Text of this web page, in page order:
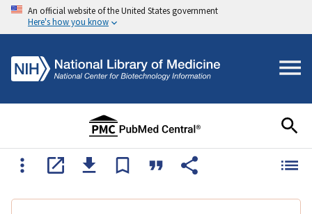
An official website of the United States government
Here's how you know